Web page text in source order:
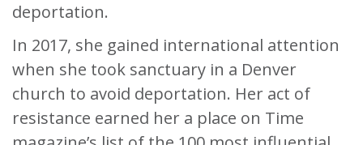
deportation.
In 2017, she gained international attention
when she took sanctuary in a Denver
church to avoid deportation. Her act of
resistance earned her a place on Time